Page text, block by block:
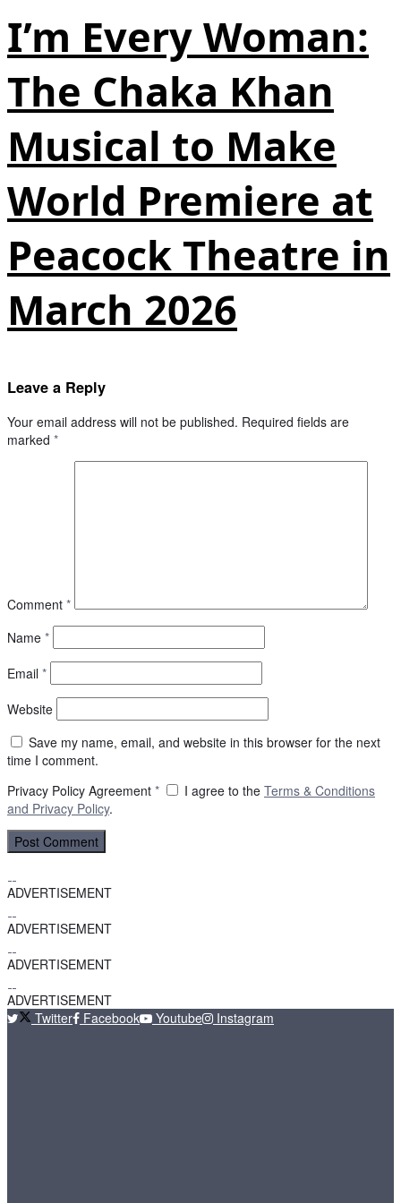
I’m Every Woman:
The Chaka Khan
Musical to Make
World Premiere at
Peacock Theatre in
March 2026
Leave a Reply
Your email address will not be published. Required fields are
marked *
Comment *
Name *
Email *
Website
Save my name, email, and website in this browser for the next
time I comment.
Privacy Policy Agreement * I agree to the Terms & Conditions
and Privacy Policy.
ADVERTISEMENT
ADVERTISEMENT
ADVERTISEMENT
ADVERTISEMENT
Twitter
Facebook Youtube Instagram